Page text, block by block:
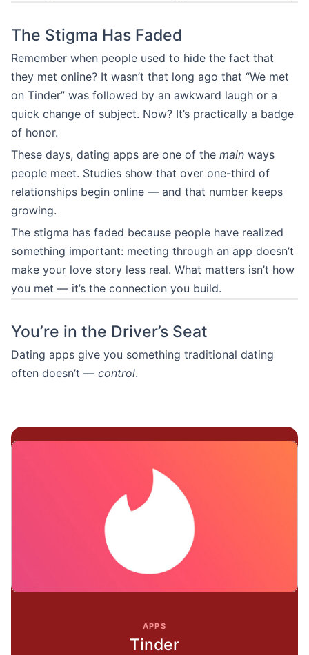
The Stigma Has Faded
Remember when people used to hide the fact that
they met online? It wasn’t that long ago that “We met
on Tinder” was followed by an awkward laugh or a
quick change of subject. Now? It’s practically a badge
of honor.
These days, dating apps are one of the main ways
people meet. Studies show that over one-third of
relationships begin online — and that number keeps
growing.
The stigma has faded because people have realized
something important: meeting through an app doesn’t
make your love story less real. What matters isn’t how
you met — it’s the connection you build.
You’re in the Driver’s Seat
Dating apps give you something traditional dating
often doesn’t — control.
APPS
Tinder